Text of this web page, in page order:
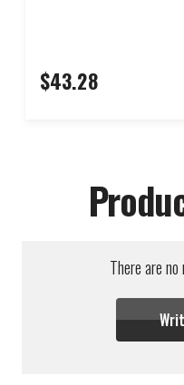
$43.28
There are